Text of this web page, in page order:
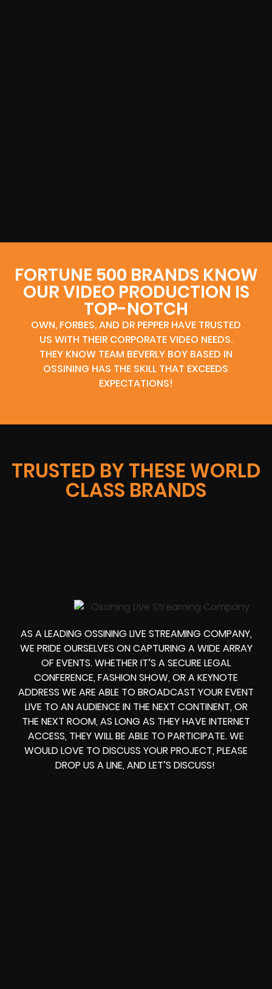
FORTUNE 500 BRANDS KNOW
OUR VIDEO PRODUCTION IS
TOP-NOTCH
OWN, FORBES, AND DR PEPPER HAVE TRUSTED
US WITH THEIR CORPORATE VIDEO NEEDS.
THEY KNOW TEAM BEVERLY BOY BASED IN
OSSINING HAS THE SKILL THAT EXCEEDS
EXPECTATIONS!
TRUSTED BY THESE WORLD
CLASS BRANDS
AS A LEADING OSSINING LIVE STREAMING COMPANY,
WE PRIDE OURSELVES ON CAPTURING A WIDE ARRAY
OF EVENTS. WHETHER IT’S A SECURE LEGAL
CONFERENCE, FASHION SHOW, OR A KEYNOTE
ADDRESS WE ARE ABLE TO BROADCAST YOUR EVENT
LIVE TO AN AUDIENCE IN THE NEXT CONTINENT, OR
THE NEXT ROOM, AS LONG AS THEY HAVE INTERNET
ACCESS, THEY WILL BE ABLE TO PARTICIPATE. WE
WOULD LOVE TO DISCUSS YOUR PROJECT, PLEASE
DROP US A LINE, AND LET’S DISCUSS!